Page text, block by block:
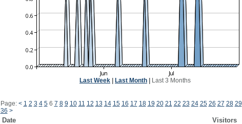
Last Week Last Month Last 3 Months
Page: < 1 2 3 4 56 7 8 9 10 11 12 13 14 15 16 17 18 19 20 21 22 23 24 25 26 27 28 29
36 >
Date Visitors